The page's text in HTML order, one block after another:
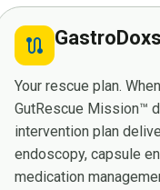
route
Your rescue plan.
GutRescue Mission™
intervention plan
endoscopy, capsule
medication